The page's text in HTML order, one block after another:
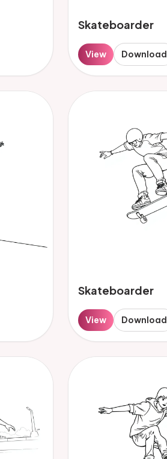
Skateboarder
View Download
Skateboarder
View Download